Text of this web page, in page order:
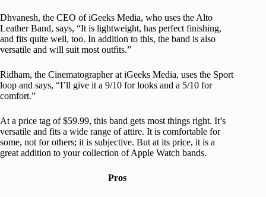
Dhvanesh, the CEO of iGeeks Media, who uses the Alto
Leather Band, says, “It is lightweight, has perfect finishing,
and fits quite well, too. In addition to this, the band is also
versatile and will suit most outfits.”
Ridham, the Cinematographer at iGeeks Media, uses the Sport
loop and says, “I’ll give it a 9/10 for looks and a 5/10 for
comfort.”
At a price tag of $59.99, this band gets most things right. It’s
versatile and fits a wide range of attire. It is comfortable for
some, not for others; it is subjective. But at its price, it is a
great addition to your collection of Apple Watch bands.
Pros